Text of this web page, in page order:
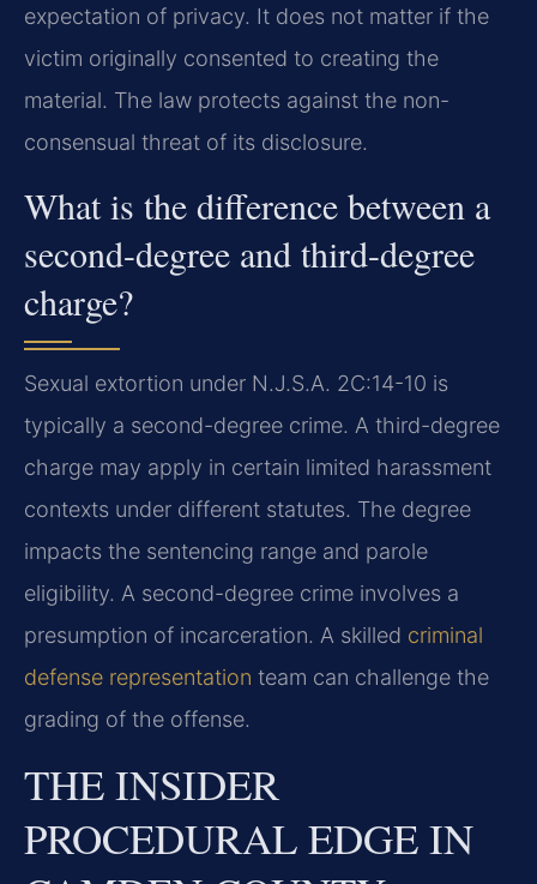
expectation of privacy. It does not matter if the
victim originally consented to creating the
material. The law protects against the non-
consensual threat of its disclosure.
What is the difference between a
second-degree and third-degree
charge?
Sexual extortion under N.J.S.A. 2C:14-10 is
typically a second-degree crime. A third-degree
charge may apply in certain limited harassment
contexts under different statutes. The degree
impacts the sentencing range and parole
eligibility. A second-degree crime involves a
presumption of incarceration. A skilled criminal
defense representation team can challenge the
grading of the offense.
THE INSIDER
PROCEDURAL EDGE IN